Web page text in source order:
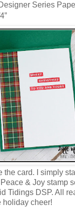
Series
the card. I simply
& Joy stamp
Tidings DSP. All
holiday cheer!